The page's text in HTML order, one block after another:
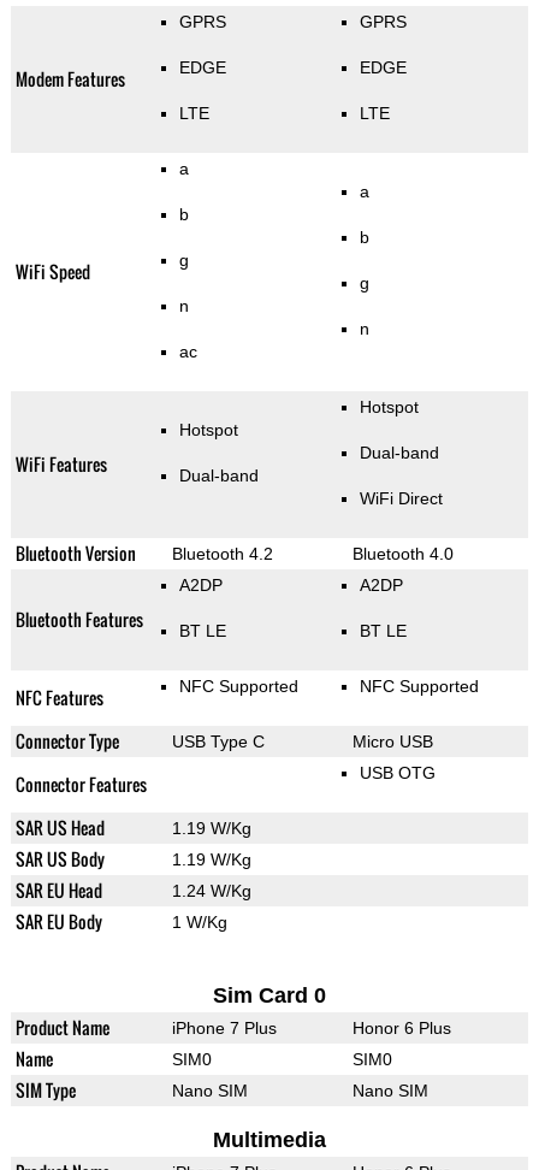
Modem Features
GPRS
EDGE
LTE
GPRS
EDGE
LTE
WiFi Speed
a
b
g
n
ac
a
b
g
n
WiFi Features
Hotspot
Dual-band
Hotspot
Dual-band
WiFi Direct
Bluetooth Version Bluetooth 4.2 Bluetooth 4.0
Bluetooth Features
A2DP
BT LE
A2DP
BT LE
NFC Features NFC Supported NFC Supported
Connector Type USB Type C Micro USB
Connector Features USB OTG
SAR US Head 1.19 W/Kg
SAR US Body 1.19 W/Kg
SAR EU Head 1.24 W/Kg
SAR EU Body 1 W/Kg
Sim Card 0
Product Name iPhone 7 Plus Honor 6 Plus
Name SIM0 SIM0
SIM Type Nano SIM Nano SIM
Multimedia